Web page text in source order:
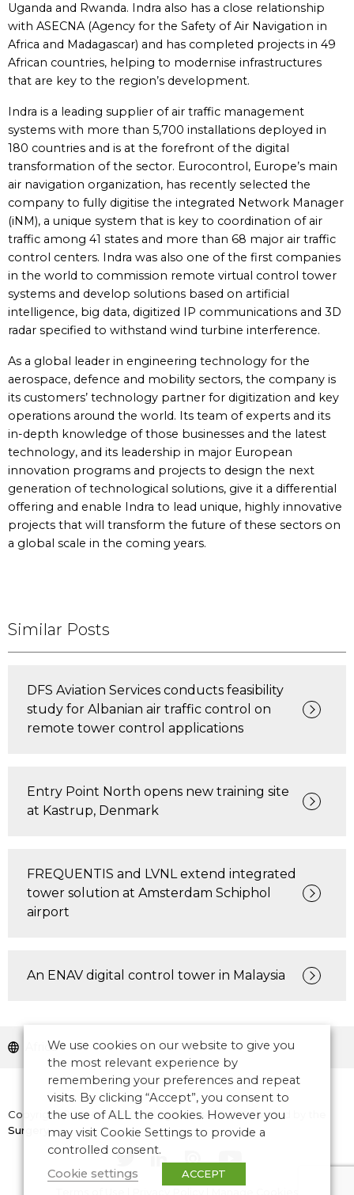
Uganda and Rwanda. Indra also has a close relationship
with ASECNA (Agency for the Safety of Air Navigation in
Africa and Madagascar) and has completed projects in 49
African countries, helping to modernise infrastructures
that are key to the region’s development.
Indra is a leading supplier of air traffic management
systems with more than 5,700 installations deployed in
180 countries and is at the forefront of the digital
transformation of the sector. Eurocontrol, Europe’s main
air navigation organization, has recently selected the
company to fully digitise the integrated Network Manager
(iNM), a unique system that is key to coordination of air
traffic among 41 states and more than 68 major air traffic
control centers. Indra was also one of the first companies
in the world to commission remote virtual control tower
systems and develop solutions based on artificial
intelligence, big data, digitized IP communications and 3D
radar specified to withstand wind turbine interference.
As a global leader in engineering technology for the
aerospace, defence and mobility sectors, the company is
its customers’ technology partner for digitization and key
operations around the world. Its team of experts and its
in-depth knowledge of those businesses and the latest
technology, and its leadership in major European
innovation programs and projects to design the next
generation of technological solutions, give it a differential
offering and enable Indra to lead unique, highly innovative
projects that will transform the future of these sectors on
a global scale in the coming years.
Similar Posts
DFS Aviation Services conducts feasibility
study for Albanian air traffic control on
remote tower control applications
Entry Point North opens new training site
at Kastrup, Denmark
FREQUENTIS and LVNL extend integrated
tower solution at Amsterdam Schiphol
airport
An ENAV digital control tower in Malaysia
Africa
Copyright © 2026 CANSO. All rights reserved.Designed by
Surgery
We use cookies on our website to give you
the most relevant experience by
remembering your preferences and repeat
visits. By clicking “Accept”, you consent to
the use of ALL the cookies. However you
may visit Cookie Settings to provide a
controlled consent.
Cookie settings
ACCEPT